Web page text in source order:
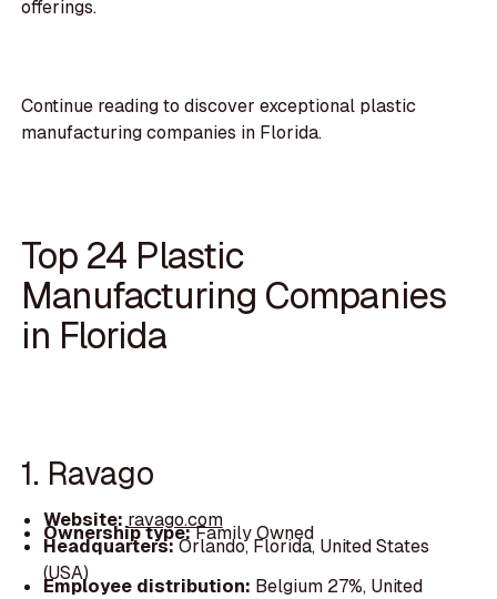
offerings.
Continue reading to discover exceptional plastic
manufacturing companies in Florida.
Top 24 Plastic
Manufacturing Companies
in Florida
1. Ravago
Website: ravago.com
Ownership type:Family Owned
Headquarters:Orlando, Florida, United States
(USA)
Employee distribution: Belgium 27%, United